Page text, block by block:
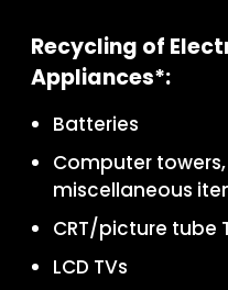
Recycling of
Appliances*:
Batteries
Computer
miscellaneous
CRT/picture tube
LCD TVs